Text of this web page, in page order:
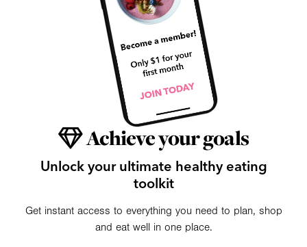
Achieve your goals
Unlock your ultimate healthy eating
toolkit
Get instant access to everything you need to plan, shop
and eat well in one place.